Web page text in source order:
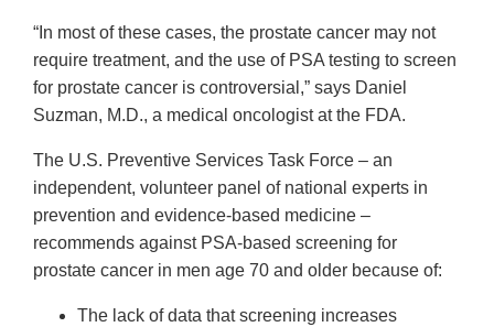
“In most of these cases, the prostate cancer may not
require treatment, and the use of PSA testing to screen
for prostate cancer is controversial,” says Daniel
Suzman, M.D., a medical oncologist at the FDA.
The U.S. Preventive Services Task Force – an
independent, volunteer panel of national experts in
prevention and evidence-based medicine –
recommends against PSA-based screening for
prostate cancer in men age 70 and older because of:
The lack of data that screening increases